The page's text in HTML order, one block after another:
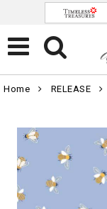
Home RELEASE